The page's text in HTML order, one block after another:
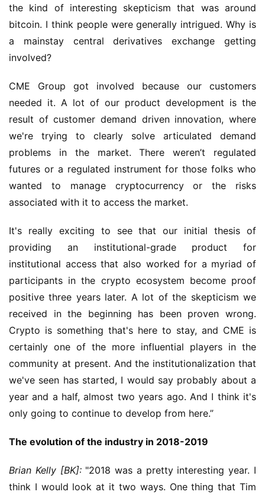
the kind of interesting skepticism that was around
bitcoin. I think people were generally intrigued. Why is
a mainstay central derivatives exchange getting
involved?
CME Group got involved because our customers
needed it. A lot of our product development is the
result of customer demand driven innovation, where
we're trying to clearly solve articulated demand
problems in the market. There weren’t regulated
futures or a regulated instrument for those folks who
wanted to manage cryptocurrency or the risks
associated with it to access the market.
It's really exciting to see that our initial thesis of
providing an institutional-grade product for
institutional access that also worked for a myriad of
participants in the crypto ecosystem become proof
positive three years later. A lot of the skepticism we
received in the beginning has been proven wrong.
Crypto is something that's here to stay, and CME is
certainly one of the more influential players in the
community at present. And the institutionalization that
we've seen has started, I would say probably about a
year and a half, almost two years ago. And I think it's
only going to continue to develop from here.”
The evolution of the industry in 2018-2019
Brian Kelly [BK]: "2018 was a pretty interesting year. I
think I would look at it two ways. One thing that Tim